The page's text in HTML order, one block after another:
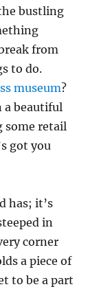
bustling
from
to do.
museum?
a beautiful
some retail
got you
has; it’s
in
corner
a piece of
to be a part